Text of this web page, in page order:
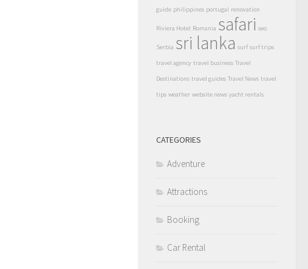
guide philippines portugal renovation
Riviera Hotel Romania safari seo
Serbia sri lanka surf surf trips
travel agency travel business Travel
Destinations travel guides Travel News travel
tips weather website news yacht rentals
CATEGORIES
Adventure
Attractions
Booking
Car Rental